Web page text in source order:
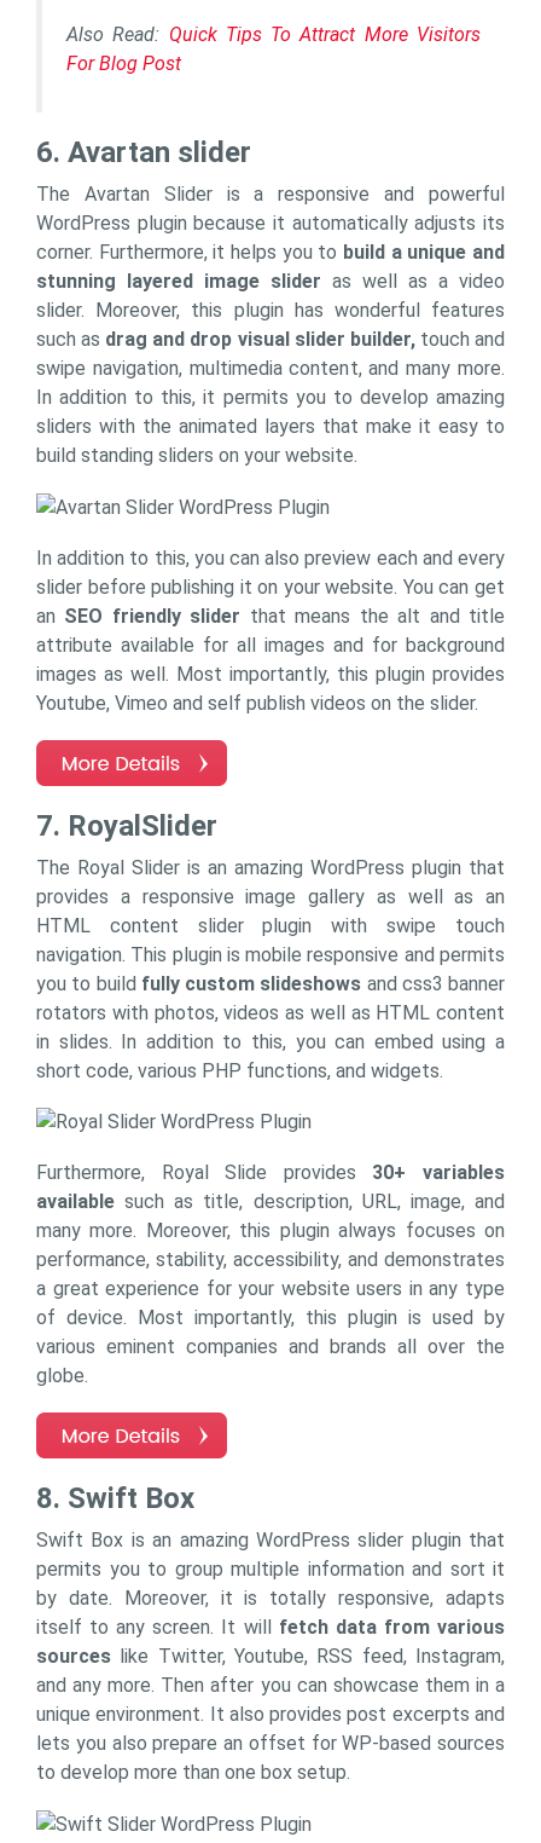
Also Read: Quick Tips To Attract More Visitors
For Blog Post
6. Avartan slider
The Avartan Slider is a responsive and powerful
WordPress plugin because it automatically adjusts its
corner. Furthermore, it helps you to build a unique and
stunning layered image slider as well as a video
slider. Moreover, this plugin has wonderful features
such as drag and drop visual slider builder,touch and
swipe navigation, multimedia content, and many more.
In addition to this, it permits you to develop amazing
sliders with the animated layers that make it easy to
build standing sliders on your website.
In addition to this, you can also preview each and every
slider before publishing it on your website. You can get
an SEO friendly slider that means the alt and title
attribute available for all images and for background
images as well. Most importantly, this plugin provides
Youtube, Vimeo and self publish videos on the slider.
7. RoyalSlider
The Royal Slider is an amazing WordPress plugin that
provides a responsive image gallery as well as an
HTML content slider plugin with swipe touch
navigation. This plugin is mobile responsive and permits
you to build fully custom slideshows and css3 banner
rotators with photos, videos as well as HTML content
in slides. In addition to this, you can embed using a
short code, various PHP functions, and widgets.
Furthermore, Royal Slide provides 30+ variables
available such as title, description, URL, image, and
many more. Moreover, this plugin always focuses on
performance, stability, accessibility, and demonstrates
a great experience for your website users in any type
of device. Most importantly, this plugin is used by
various eminent companies and brands all over the
globe.
8. Swift Box
Swift Box is an amazing WordPress slider plugin that
permits you to group multiple information and sort it
by date. Moreover, it is totally responsive, adapts
itself to any screen. It will fetch data from various
sources like Twitter, Youtube, RSS feed, Instagram,
and any more. Then after you can showcase them in a
unique environment. It also provides post excerpts and
lets you also prepare an offset for WP-based sources
to develop more than one box setup.